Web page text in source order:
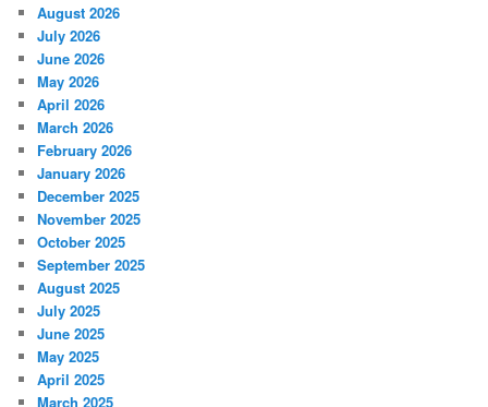
August 2026
July 2026
June 2026
May 2026
April 2026
March 2026
February 2026
January 2026
December 2025
November 2025
October 2025
September 2025
August 2025
July 2025
June 2025
May 2025
April 2025
March 2025